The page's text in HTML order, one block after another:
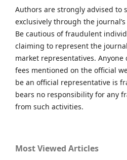
Authors are strongly advised to
exclusively through the
Be cautious of fraudulent
claiming to represent the
market representatives.
fees mentioned on the official
be an official representative is
bears no responsibility for any
from such activities.
Most Viewed Articles